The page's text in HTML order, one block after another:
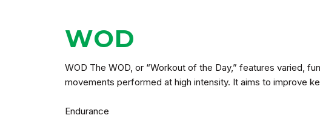
WOD
WOD The WOD, or “Workout of the Day,” features varied,
movements performed at high intensity. It aims to improve
Endurance